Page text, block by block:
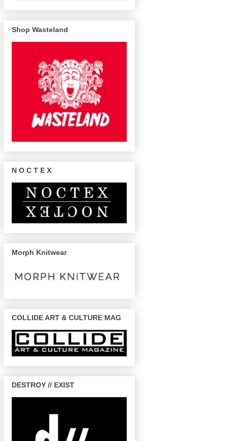
Shop Wasteland
N O C T E X
Morph Knitwear
COLLIDE ART & CULTURE MAG
DESTROY // EXIST